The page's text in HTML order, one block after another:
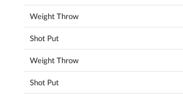
Weight Throw
Shot Put
Weight Throw
Shot Put